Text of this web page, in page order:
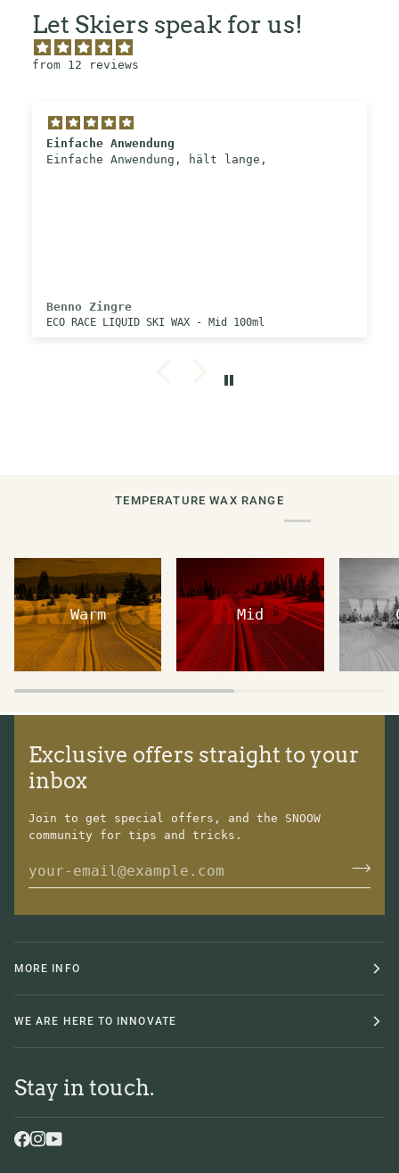
Let Skiers speak for us!
from 12 reviews
Einfache Anwendung
Einfache Anwendung, hält lange,
Benno Zingre
ECO RACE LIQUID SKI WAX - Mid 100ml
TEMPERATURE WAX RANGE
Warm Mid
Exclusive offers straight to your
inbox
Join to get special offers, and the SNOOW
community for tips and tricks.
MORE INFO
WE ARE HERE TO INNOVATE
Stay in touch.